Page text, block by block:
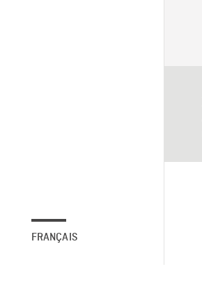
FRANÇAIS